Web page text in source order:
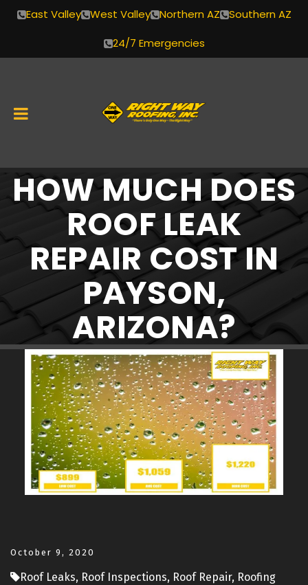
East Valley West Valley Northern AZ
Southern AZ
24/7 Emergencies
Skip
content
HOW MUCH DOES
ROOF LEAK
REPAIR COST IN
PAYSON,
ARIZONA?
October 9, 2020
Roof Leaks, Roof Inspections, Roof Repair, Roofing